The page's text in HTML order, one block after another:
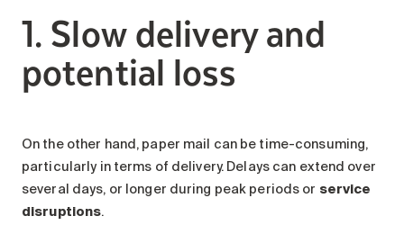
1. Slow delivery and
potential loss
On the other hand, paper mail can be time-consuming,
particularly in terms of delivery. Delays can extend over
several days, or longer during peak periods or service
disruptions.